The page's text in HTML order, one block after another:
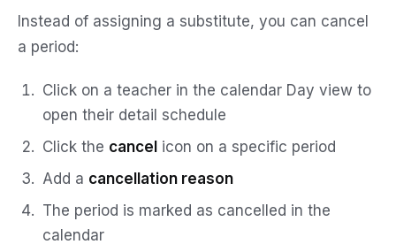
Instead of assigning a substitute, you can cancel
a period:
Click on a teacher in the calendar Day view to
open their detail schedule
Click the cancel icon on a specific period
Add a cancellation reason
The period is marked as cancelled in the
calendar